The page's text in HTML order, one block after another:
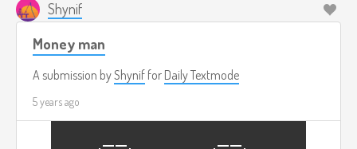
Shynif
Money man
A submission byShynif for Daily Textmode
5 years ago